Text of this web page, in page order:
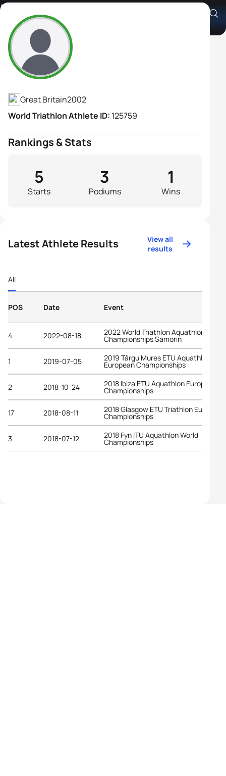
Lara Greggs
Athlete's Profile
Great Britain2002
World Triathlon Athlete ID: 125759
Rankings & Stats
Starts
5
Podiums
3
Wins
1
Latest Athlete Results
View all
results
All
POS Date Event
4 2022-08-18 2022 World Triathlon Aquathlon
Championships Samorin
1 2019-07-05 2019 Târgu Mures ETU Aquathlon
European Championships
2 2018-10-24 2018 Ibiza ETU Aquathlon European
Championships
17 2018-08-11 2018 Glasgow ETU Triathlon European
Championships
3 2018-07-12 2018 Fyn ITU Aquathlon World
Championships